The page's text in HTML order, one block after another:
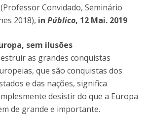
(Professor Convidado, Seminário
2018), in Público, 12 Mai. 2019
sem ilusões
as grandes conquistas
que são conquistas dos
e das nações, significa
desistir do que a Europa
de grande e importante.